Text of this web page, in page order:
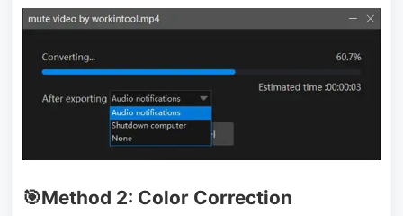
🎯Method 2: Color Correction